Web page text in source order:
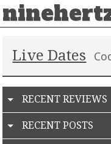
Live Dates
RECENT REVIEWS
RECENT POSTS